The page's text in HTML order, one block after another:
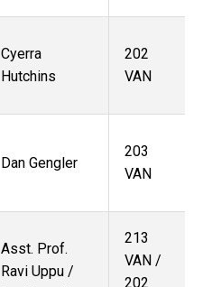
Cyerra
Hutchins
202
VAN
Dan Gengler
203
VAN
Asst. Prof.
Ravi Uppu /
213
VAN /
202